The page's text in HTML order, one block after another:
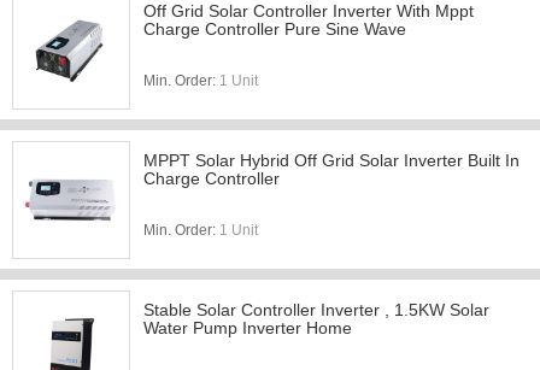
Off Grid Solar Controller Inverter With Mppt
Charge Controller Pure Sine Wave
Min. Order: 1 Unit
MPPT Solar Hybrid Off Grid Solar Inverter Built In
Charge Controller
Min. Order: 1 Unit
Stable Solar Controller Inverter , 1.5KW Solar
Water Pump Inverter Home